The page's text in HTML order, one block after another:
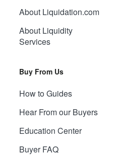
About Liquidation.com
About Liquidity
Services
Buy From Us
How to Guides
Hear From our Buyers
Education Center
Buyer FAQ